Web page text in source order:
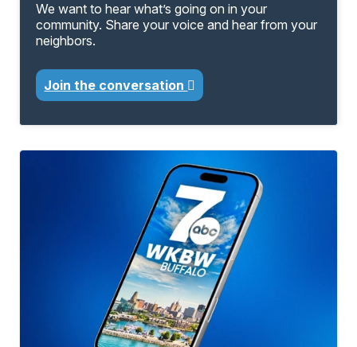
We want to hear what’s going on in your
community. Share your voice and hear from your
neighbors.
Join the conversation